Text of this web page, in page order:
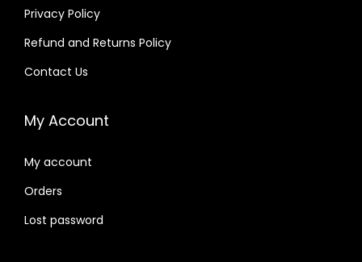
Privacy Policy
Refund and Returns Policy
Contact Us
My Account
My account
Orders
Lost password